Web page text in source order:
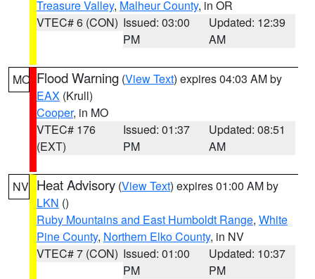
Treasure Valley, Malheur County, in OR
VTEC# 6 (CON) Issued: 03:00
PM
Updated: 12:39
AM
MO Flood Warning (View Text) expires 04:03 AM by
EAX (Krull)
Cooper, in MO
VTEC# 176
(EXT)
Issued: 01:37
PM
Updated: 08:51
AM
NV Heat Advisory (View Text) expires 01:00 AM by
LKN ()
Ruby Mountains and East Humboldt Range, White
Pine County, Northern Elko County, in NV
VTEC# 7 (CON) Issued: 01:00
PM
Updated: 10:37
PM